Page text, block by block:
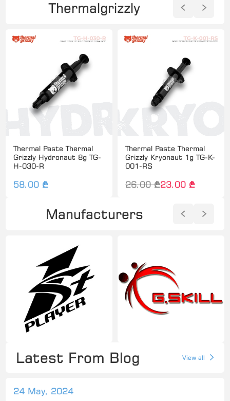
Thermalgrizzly
Thermal Paste Thermal
Grizzly Hydronaut 8g TG-
H-030-R
58.00 ₾
Thermal Paste Thermal
Grizzly Kryonaut 1g TG-K-
001-RS
26.00 ₾23.00 ₾
Manufacturers
Latest From Blog View all
24 May, 2024